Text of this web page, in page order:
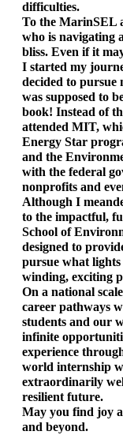
difficulties.
To the MarinSEL
who is navigating
bliss. Even if it
I started my
decided to pursue
was supposed to
book! Instead of
attended MIT,
Energy Star
and the
with the federal
nonprofits and
Although I
to the impactful,
School of
designed to
pursue what
winding, exciting
On a national
career pathways
students and our
infinite
experience
world internship
extraordinarily
resilient future.
May you find joy
and beyond.